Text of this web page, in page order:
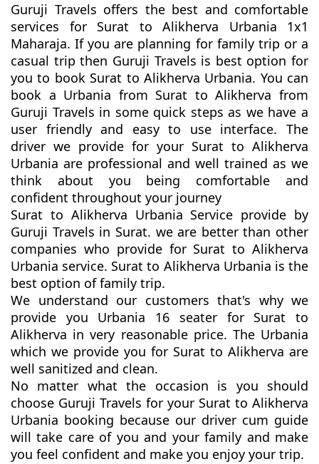
Guruji Travels offers the best and comfortable
services for Surat to Alikherva Urbania 1x1
Maharaja. If you are planning for family trip or a
casual trip then Guruji Travels is best option for
you to book Surat to Alikherva Urbania. You can
book a Urbania from Surat to Alikherva from
Guruji Travels in some quick steps as we have a
user friendly and easy to use interface. The
driver we provide for your Surat to Alikherva
Urbania are professional and well trained as we
think about you being comfortable and
confident throughout your journey
Surat to Alikherva Urbania Service provide by
Guruji Travels in Surat. we are better than other
companies who provide for Surat to Alikherva
Urbania service. Surat to Alikherva Urbania is the
best option of family trip.
We understand our customers that's why we
provide you Urbania 16 seater for Surat to
Alikherva in very reasonable price. The Urbania
which we provide you for Surat to Alikherva are
well sanitized and clean.
No matter what the occasion is you should
choose Guruji Travels for your Surat to Alikherva
Urbania booking because our driver cum guide
will take care of you and your family and make
you feel confident and make you enjoy your trip.